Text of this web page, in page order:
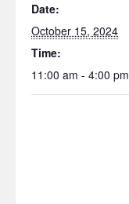
Date:
October 15, 2024
Time:
11:00 am - 4:00 pm